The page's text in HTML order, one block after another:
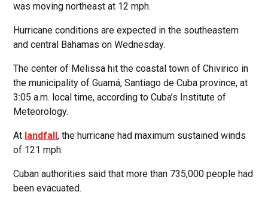
was moving northeast at 12 mph.
Hurricane conditions are expected in the southeastern
and central Bahamas on Wednesday.
The center of Melissa hit the coastal town of Chivirico in
the municipality of Guamá, Santiago de Cuba province, at
3:05 a.m. local time, according to Cuba’s Institute of
Meteorology.
At landfall, the hurricane had maximum sustained winds
of 121 mph.
Cuban authorities said that more than 735,000 people had
been evacuated.